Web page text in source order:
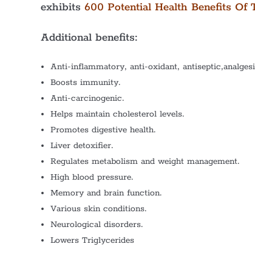
exhibits600 Potential Health Benefits Of
Additional benefits:
Anti-inflammatory, anti-oxidant,
Boosts immunity.
Anti-carcinogenic.
Helps maintain cholesterol levels.
Promotes digestive health.
Liver detoxifier.
Regulates metabolism and weight management.
High blood pressure.
Memory and brain function.
Various skin conditions.
Neurological disorders.
Lowers Triglycerides